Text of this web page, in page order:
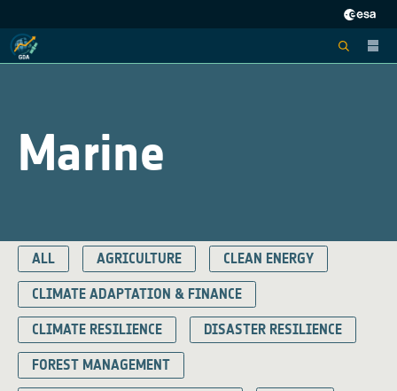
Marine
ALL AGRICULTURE CLEAN ENERGY
CLIMATE ADAPTATION & FINANCE
CLIMATE RESILIENCE DISASTER RESILIENCE
FOREST MANAGEMENT